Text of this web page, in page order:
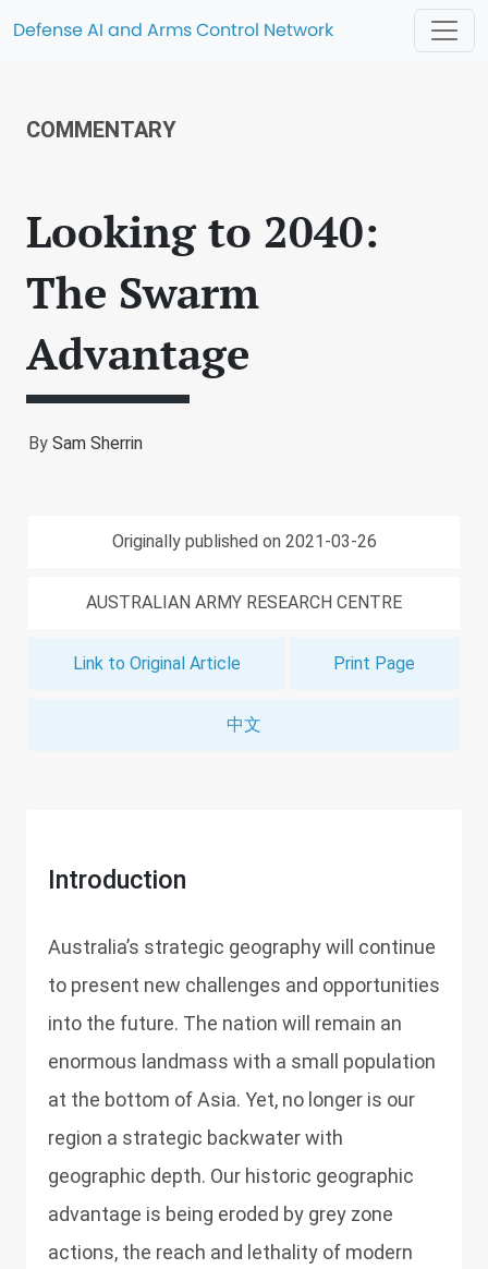
Defense AI and Arms Control Network
COMMENTARY
Looking to 2040:
The Swarm
Advantage
By Sam Sherrin
Originally published on 2021-03-26
AUSTRALIAN ARMY RESEARCH CENTRE
Link to Original Article Print Page
中文
Introduction
Australia’s strategic geography will continue
to present new challenges and opportunities
into the future. The nation will remain an
enormous landmass with a small population
at the bottom of Asia. Yet, no longer is our
region a strategic backwater with
geographic depth. Our historic geographic
advantage is being eroded by grey zone
actions, the reach and lethality of modern